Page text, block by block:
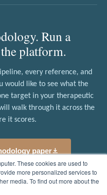
These cookies are used to
more personalized services to
media. To find out more about the
Run a
platform.
every reference, and
would like to see what the
target in your therapeutic
walk through it across the
it scores.
paper
walkthrough